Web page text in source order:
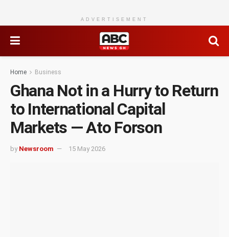
ADVERTISEMENT
Home Business
Ghana Not in a Hurry to Return
to International Capital
Markets — Ato Forson
by Newsroom 15 May 2026